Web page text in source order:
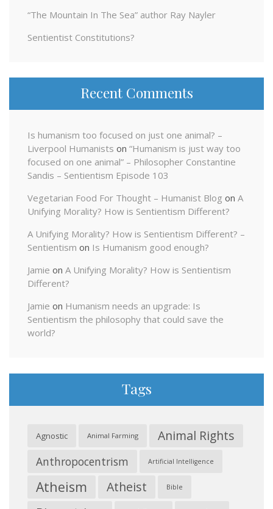
“The Mountain In The Sea” author Ray Nayler
Sentientist Constitutions?
Recent Comments
Is humanism too focused on just one animal? –
Liverpool Humanists on “Humanism is just way too
focused on one animal” – Philosopher Constantine
Sandis – Sentientism Episode 103
Vegetarian Food For Thought – Humanist Blog on A
Unifying Morality? How is Sentientism Different?
A Unifying Morality? How is Sentientism Different? –
Sentientism on Is Humanism good enough?
Jamie on A Unifying Morality? How is Sentientism
Different?
Jamie on Humanism needs an upgrade: Is
Sentientism the philosophy that could save the
world?
Tags
Agnostic Animal Farming Animal Rights
Anthropocentrism Artificial Intelligence
Atheism Atheist Bible